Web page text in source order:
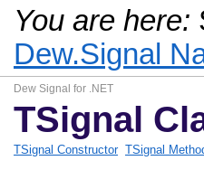
You are here:
Dew.Signal
Dew Signal for .NET
TSignal
TSignal Constructor TSignal